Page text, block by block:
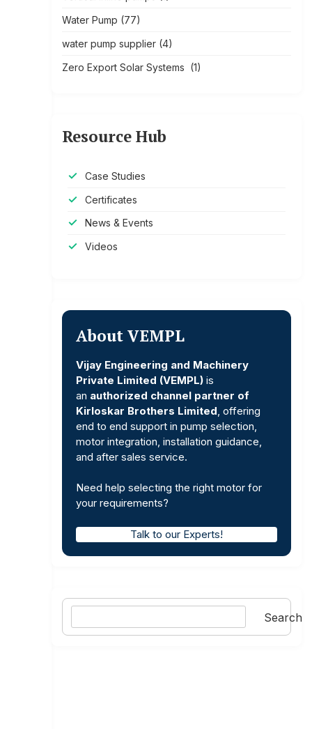
Water Pump (77)
water pump supplier(4)
Zero Export Solar Systems (1)
Resource Hub
Case Studies
Certificates
News & Events
Videos
About VEMPL
Vijay Engineering and Machinery
Private Limited (VEMPL)is
an authorized channel partner of
Kirloskar Brothers Limited , offering
end to end support in pump selection,
motor integration, installation guidance,
and after sales service.
Need help selecting the right motor for
your requirements?
Talk to our Experts!
Search
Search